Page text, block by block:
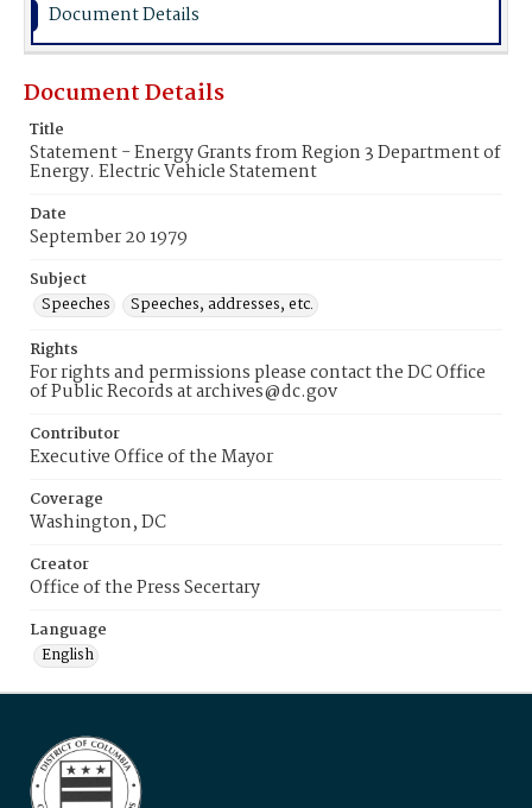
Document Details
Document Details
Title
Statement - Energy Grants from Region 3 Department of
Energy. Electric Vehicle Statement
Date
September 20 1979
Subject
Speeches
Speeches, addresses, etc.
Rights
For rights and permissions please contact the DC Office
of Public Records at archives@dc.gov
Contributor
Executive Office of the Mayor
Coverage
Washington, DC
Creator
Office of the Press Secertary
Language
English